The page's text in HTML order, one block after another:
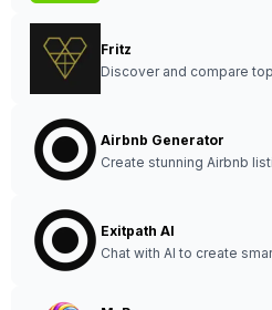
Fritz
Discover and compare
Airbnb Generator
Create stunning Airbnb
Exitpath AI
Chat with AI to create